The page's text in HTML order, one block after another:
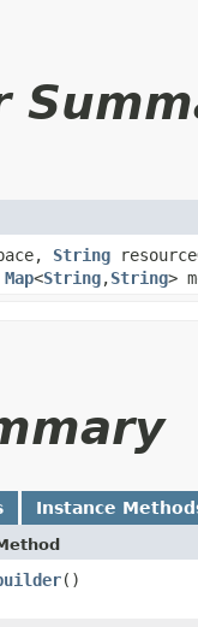
String
Map<String,​String>
Instance
()